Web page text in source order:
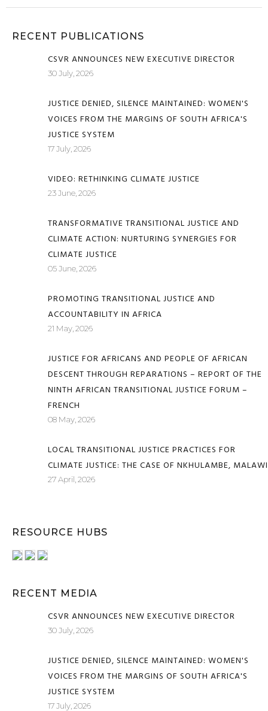
RECENT PUBLICATIONS
CSVR ANNOUNCES NEW EXECUTIVE DIRECTOR
30 July, 2026
JUSTICE DENIED, SILENCE MAINTAINED: WOMEN'S
VOICES FROM THE MARGINS OF SOUTH AFRICA'S
JUSTICE SYSTEM
17 July, 2026
VIDEO: RETHINKING CLIMATE JUSTICE
23 June, 2026
TRANSFORMATIVE TRANSITIONAL JUSTICE AND
CLIMATE ACTION: NURTURING SYNERGIES FOR
CLIMATE JUSTICE
05 June, 2026
PROMOTING TRANSITIONAL JUSTICE AND
ACCOUNTABILITY IN AFRICA
21 May, 2026
JUSTICE FOR AFRICANS AND PEOPLE OF AFRICAN
DESCENT THROUGH REPARATIONS – REPORT OF THE
NINTH AFRICAN TRANSITIONAL JUSTICE FORUM –
FRENCH
08 May, 2026
LOCAL TRANSITIONAL JUSTICE PRACTICES FOR
CLIMATE JUSTICE: THE CASE OF NKHULAMBE, MALAWI
27 April, 2026
RESOURCE HUBS
RECENT MEDIA
CSVR ANNOUNCES NEW EXECUTIVE DIRECTOR
30 July, 2026
JUSTICE DENIED, SILENCE MAINTAINED: WOMEN'S
VOICES FROM THE MARGINS OF SOUTH AFRICA'S
JUSTICE SYSTEM
17 July, 2026